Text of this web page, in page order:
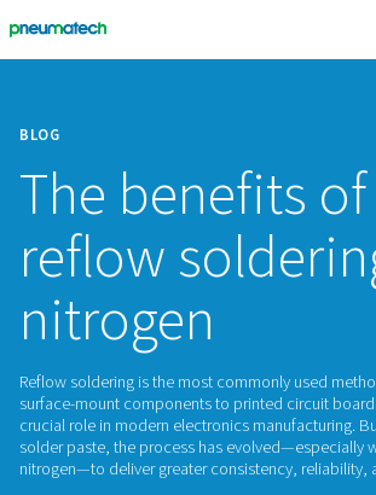
BLOG
The
reflow
nitrogen
Reflow soldering is the most commonly